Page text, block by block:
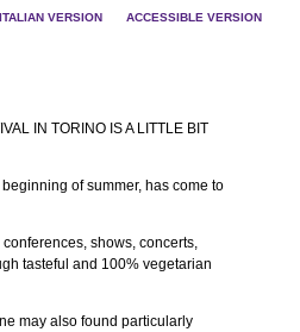
ITALIAN VERSION ACCESSIBLE VERSION
IN TORINO IS A LITTLE BIT
of summer, has come to
shows, concerts,
tasteful and 100% vegetarian
may also found particularly